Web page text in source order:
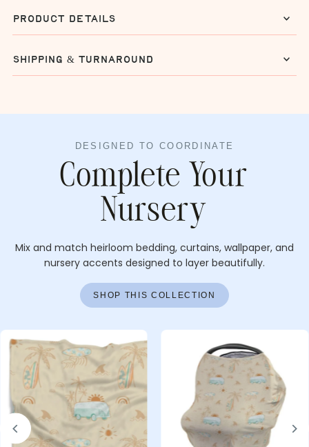
product details
shipping & turnaround
DESIGNED TO COORDINATE
Complete Your
Nursery
Mix and match heirloom bedding, curtains, wallpaper, and
nursery accents designed to layer beautifully.
SHOP THIS COLLECTION